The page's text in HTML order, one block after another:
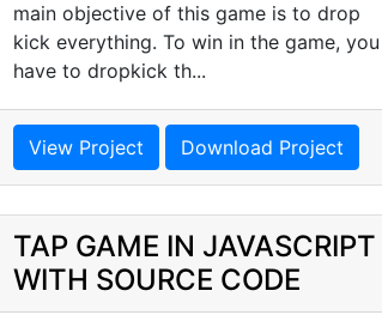
main objective of this game is to drop
kick everything. To win in the game, you
have to dropkick th...
View Project Download Project
TAP GAME IN JAVASCRIPT
WITH SOURCE CODE